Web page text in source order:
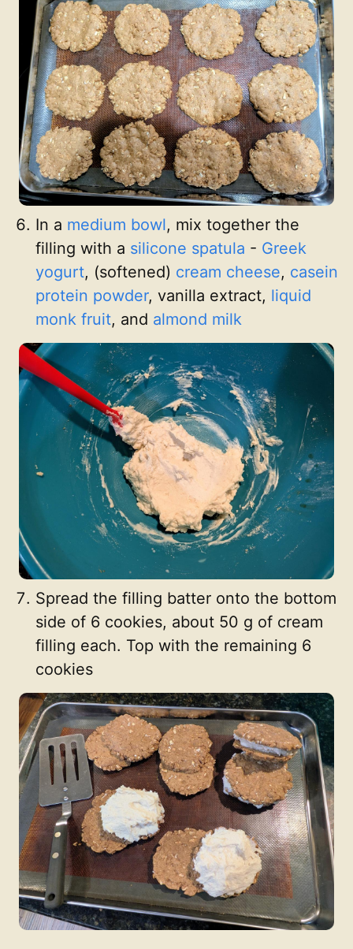
In a medium bowl, mix together the
filling with a silicone spatula - Greek
yogurt, (softened) cream cheese, casein
protein powder, vanilla extract, liquid
monk fruit, and almond milk
Spread the filling batter onto the bottom
side of 6 cookies, about 50 g of cream
filling each. Top with the remaining 6
cookies